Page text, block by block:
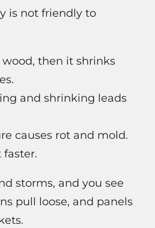
is not friendly to
then it shrinks
and shrinking leads
causes rot and mold.
faster.
storms, and you see
pull loose, and panels